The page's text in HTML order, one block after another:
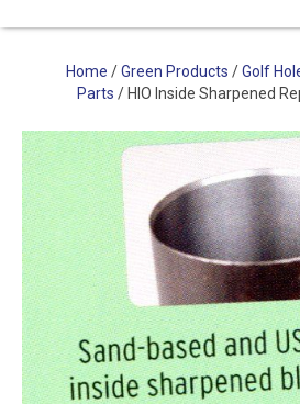
Home /Green Products /Golf
Parts / HIO Inside Sharpened